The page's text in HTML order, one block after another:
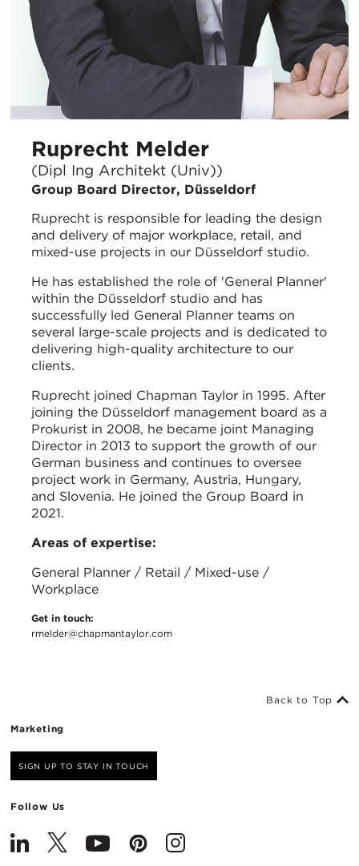
Ruprecht Melder
(Dipl Ing Architekt (Univ))
Group Board Director, Düsseldorf
Ruprecht is responsible for leading the design
and delivery of major workplace, retail, and
mixed-use projects in our Düsseldorf studio.
He has established the role of 'General Planner'
within the Düsseldorf studio and has
successfully led General Planner teams on
several large-scale projects and is dedicated to
delivering high-quality architecture to our
clients.
Ruprecht joined Chapman Taylor in 1995. After
joining the Düsseldorf management board as a
Prokurist in 2008, he became joint Managing
Director in 2013 to support the growth of our
German business and continues to oversee
project work in Germany, Austria, Hungary,
and Slovenia. He joined the Group Board in
2021.
Areas of expertise:
General Planner / Retail / Mixed-use /
Workplace
Get in touch:
rmelder@chapmantaylor.com
Marketing
SIGN UP TO STAY IN TOUCH
Follow Us
Back to Top